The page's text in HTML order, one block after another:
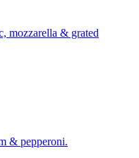
mozzarella & grated
& pepperoni.